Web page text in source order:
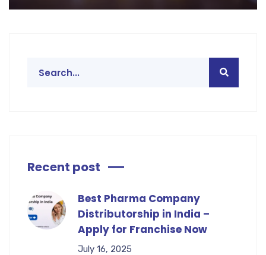
Recent post
Best Pharma Company
Distributorship in India –
Apply for Franchise Now
July 16, 2025